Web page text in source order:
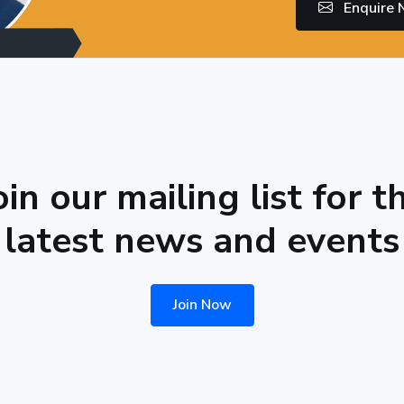
Enquire
our mailing list for
latest news and events
Join Now